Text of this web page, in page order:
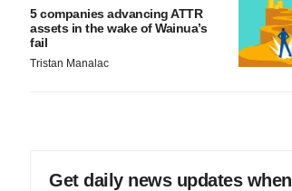
5 companies advancing ATTR
assets in the wake of Wainua’s
fail
Tristan Manalac
Get daily news updates when